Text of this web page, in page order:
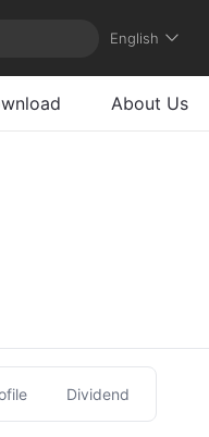
English
About Us
Dividend